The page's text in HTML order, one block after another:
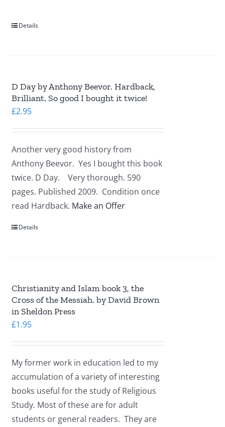
Details
D Day by Anthony Beevor. Hardback,
Brilliant. So good I bought it twice!
£2.95
Another very good history from
Anthony Beevor. Yes I bought this book
twice. D Day. Very thorough. 590
pages. Published 2009. Condition once
read Hardback. Make an Offer
Details
Christianity and Islam book 3, the
Cross of the Messiah. by David Brown
in Sheldon Press
£1.95
My former work in education led to my
accumulation of a variety of interesting
books useful for the study of Religious
Study. Most of these are for adult
students or general readers. They are